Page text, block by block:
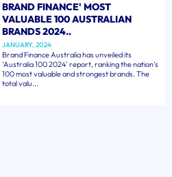
BRAND FINANCE' MOST
VALUABLE 100 AUSTRALIAN
BRANDS 2024..
JANUARY, 2024
Brand Finance Australia has unveiled its
'Australia 100 2024' report, ranking the nation's
100 most valuable and strongest brands. The
total valu...